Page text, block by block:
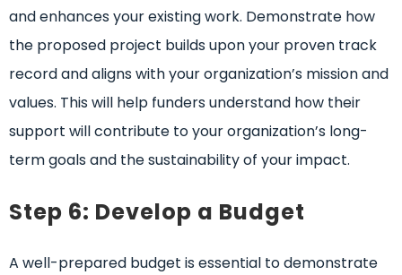
and enhances your existing work. Demonstrate how
the proposed project builds upon your proven track
record and aligns with your organization’s mission and
values. This will help funders understand how their
support will contribute to your organization’s long-
term goals and the sustainability of your impact.
Step 6: Develop a Budget
A well-prepared budget is essential to demonstrate